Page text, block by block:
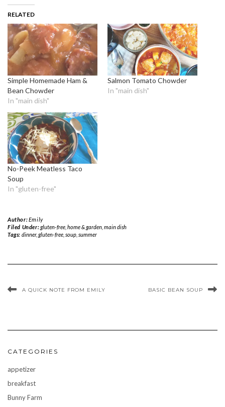
RELATED
Simple Homemade Ham &
Bean Chowder
In "main dish"
Salmon Tomato Chowder
In "main dish"
No-Peek Meatless Taco
Soup
In "gluten-free"
Author:Emily
Filed Under:gluten-free, home & garden, main dish
Tags: dinner, gluten-free, soup, summer
A QUICK NOTE FROM EMILY BASIC BEAN SOUP
CATEGORIES
appetizer
breakfast
Bunny Farm